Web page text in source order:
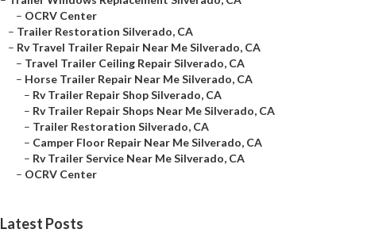
– OCRV Center
– Trailer Restoration Silverado, CA
– Rv Travel Trailer Repair Near Me Silverado, CA
– Travel Trailer Ceiling Repair Silverado, CA
– Horse Trailer Repair Near Me Silverado, CA
– Rv Trailer Repair Shop Silverado, CA
– Rv Trailer Repair Shops Near Me Silverado, CA
– Trailer Restoration Silverado, CA
– Camper Floor Repair Near Me Silverado, CA
– Rv Trailer Service Near Me Silverado, CA
– OCRV Center
Latest Posts